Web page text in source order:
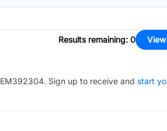
Results remaining: 0
EM392304. Sign up to receive and start